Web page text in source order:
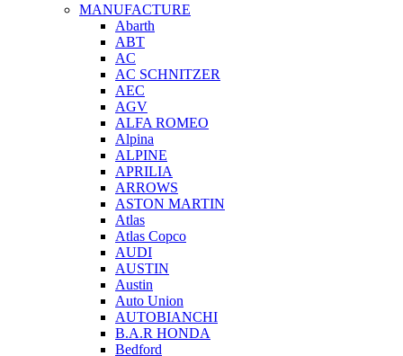
MANUFACTURE
Abarth
ABT
AC
AC SCHNITZER
AEC
AGV
ALFA ROMEO
Alpina
ALPINE
APRILIA
ARROWS
ASTON MARTIN
Atlas
Atlas Copco
AUDI
AUSTIN
Austin
Auto Union
AUTOBIANCHI
B.A.R HONDA
Bedford